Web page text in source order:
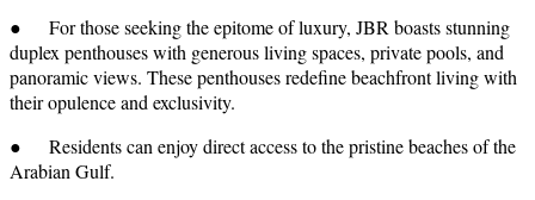
● For those seeking the epitome of luxury, JBR boasts stunning
duplex penthouses with generous living spaces, private pools, and
panoramic views. These penthouses redefine beachfront living with
their opulence and exclusivity.
● Residents can enjoy direct access to the pristine beaches of the
Arabian Gulf.